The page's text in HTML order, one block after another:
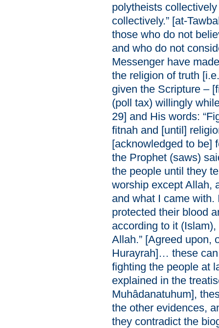
polytheists
collectively.” [at-
those who do not
and who do not
Messenger have
the religion of truth
given the Scripture –
(poll tax) willingly
29] and His words:
fitnah and [until]
[acknowledged to be]
the Prophet (saws)
the people until they
worship except Allah,
and what I came
protected their blood
according to it
Allah.” [Agreed upon,
Hurayrah]… these
fighting the people at
explained in the
Muhâdanatuhum],
the other evidences,
they contradict the